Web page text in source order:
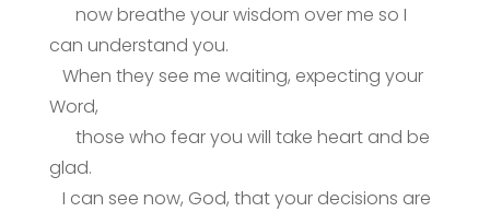
now breathe your wisdom over me so I
can understand you.
When they see me waiting, expecting your
Word,
those who fear you will take heart and be
glad.
I can see now, God, that your decisions are